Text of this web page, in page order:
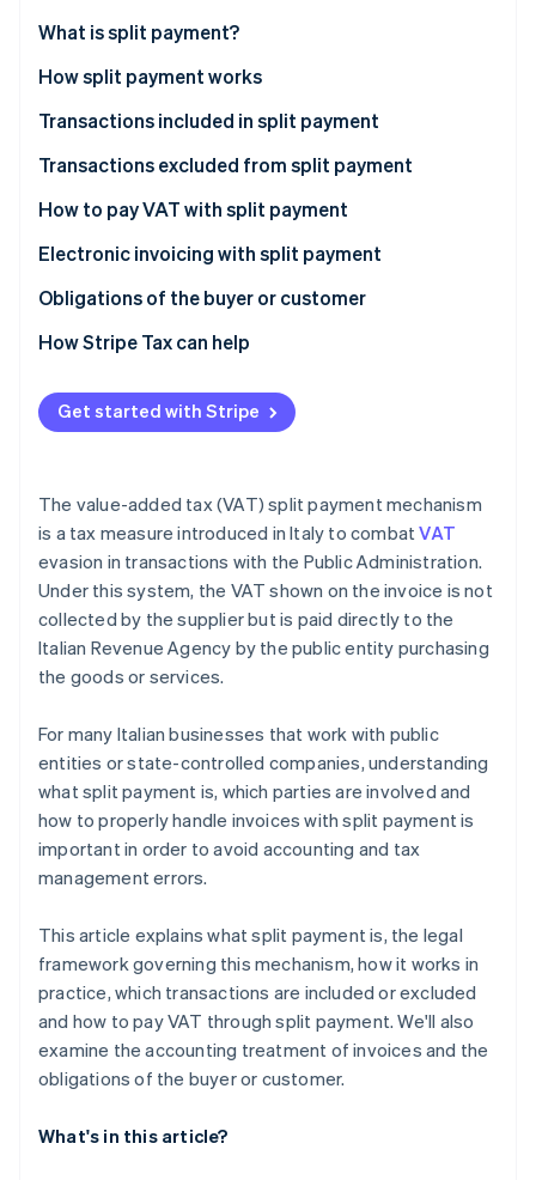
Fraud prevention
Start-up incorporation
Climate
Identity
Online identity verification
Stripe Sessions 2026
See how Stripe is building the economic
Watch now
Stripe App Marketplace
What is split payment?
How split payment works
Transactions included in split payment
Transactions excluded from split payment
What’s the difference between reverse charge and
How to pay VAT with split payment
Electronic invoicing with split payment
How do you record an invoice with split payments in
Obligations of the buyer or customer
How Stripe Tax can help
Get started with Stripe
The value-added tax (VAT) split payment mechanism
is a tax measure introduced in Italy to combatVAT
evasion in transactions with the Public Administration.
Under this system, the VAT shown on the invoice is not
collected by the supplier but is paid directly to the
Italian Revenue Agency by the public entity purchasing
the goods or services.
For many Italian businesses that work with public
entities or state-controlled companies, understanding
what split payment is, which parties are involved and
how to properly handle invoices with split payment is
important in order to avoid accounting and tax
management errors.
This article explains what split payment is, the legal
framework governing this mechanism, how it works in
practice, which transactions are included or excluded
and how to pay VAT through split payment. We'll also
examine the accounting treatment of invoices and the
obligations of the buyer or customer.
What's in this article?